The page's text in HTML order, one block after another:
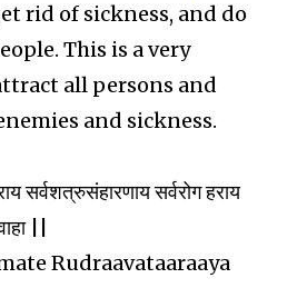
rid of sickness, and do
This is a very
all persons and
and sickness.
सर्वशत्रुसंहारणाय सर्वरोग हराय
||
Rudraavataaraaya